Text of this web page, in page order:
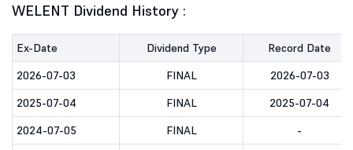
WELENT Dividend History :
Ex-Date Dividend Type
Record Date
2026-07-03
FINAL
2026-07-03
2025-07-04
FINAL
2025-07-04
2024-07-05
FINAL
-